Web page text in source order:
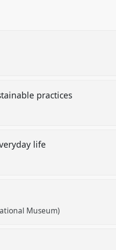
practices
life
Museum)